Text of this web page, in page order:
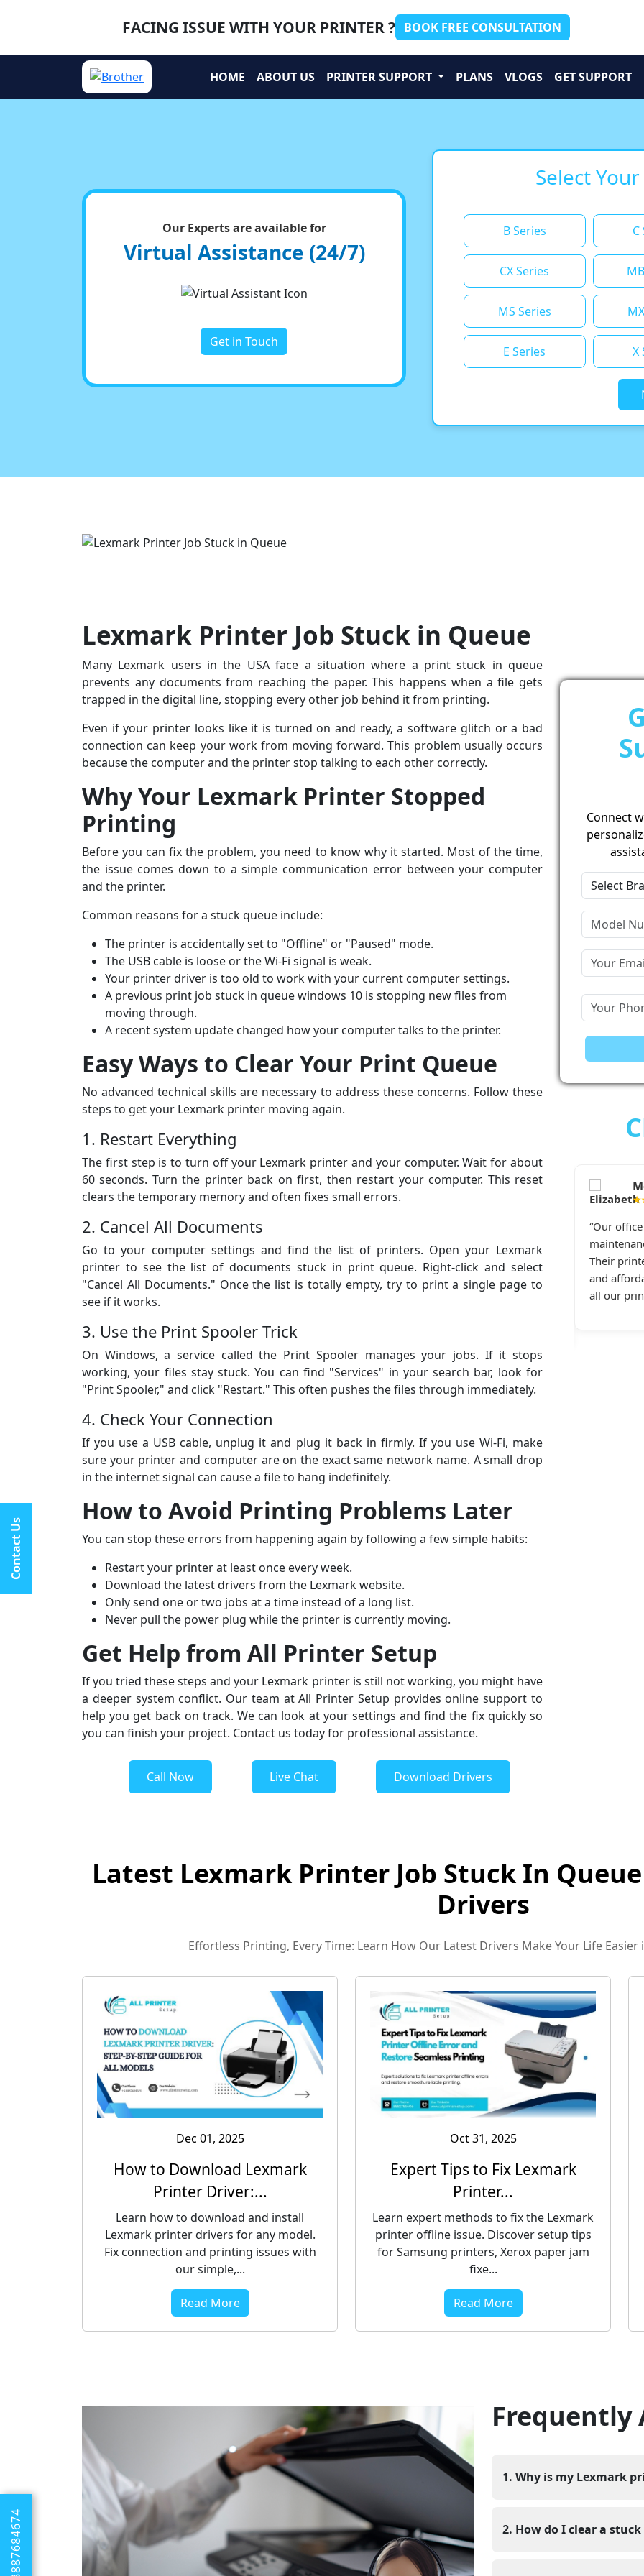
FACING ISSUE WITH YOUR PRINTER ? BOOK FREE CONSULTATION
HOME ABOUT US PRINTER SUPPORT PLANS VLOGS GET SUPPORT
+1 8887684674
Our Experts are available for
Virtual Assistance (24/7)
Get in Touch
Select
B Series C
CX Series
MS Series
E Series X
Lexmark Printer Job Stuck in Queue
Many Lexmark users in the USA face a situation where a print stuck in queue
prevents any documents from reaching the paper. This happens when a file gets
trapped in the digital line, stopping every other job behind it from printing.
Even if your printer looks like it is turned on and ready, a software glitch or a bad
connection can keep your work from moving forward. This problem usually occurs
because the computer and the printer stop talking to each other correctly.
Why Your Lexmark Printer Stopped
Printing
Before you can fix the problem, you need to know why it started. Most of the time,
the issue comes down to a simple communication error between your computer
and the printer.
Common reasons for a stuck queue include:
The printer is accidentally set to "Offline" or "Paused" mode.
The USB cable is loose or the Wi-Fi signal is weak.
Your printer driver is too old to work with your current computer settings.
A previous print job stuck in queue windows 10 is stopping new files from
moving through.
A recent system update changed how your computer talks to the printer.
Easy Ways to Clear Your Print Queue
No advanced technical skills are necessary to address these concerns. Follow these
steps to get your Lexmark printer moving again.
1. Restart Everything
The first step is to turn off your Lexmark printer and your computer. Wait for about
60 seconds. Turn the printer back on first, then restart your computer. This reset
clears the temporary memory and often fixes small errors.
2. Cancel All Documents
Go to your computer settings and find the list of printers. Open your Lexmark
printer to see the list of documents stuck in print queue. Right-click and select
"Cancel All Documents." Once the list is totally empty, try to print a single page to
see if it works.
3. Use the Print Spooler Trick
On Windows, a service called the Print Spooler manages your jobs. If it stops
working, your files stay stuck. You can find "Services" in your search bar, look for
"Print Spooler," and click "Restart." This often pushes the files through immediately.
4. Check Your Connection
If you use a USB cable, unplug it and plug it back in firmly. If you use Wi-Fi, make
sure your printer and computer are on the exact same network name. A small drop
in the internet signal can cause a file to hang indefinitely.
How to Avoid Printing Problems Later
You can stop these errors from happening again by following a few simple habits:
Restart your printer at least once every week.
Download the latest drivers from the Lexmark website.
Only send one or two jobs at a time instead of a long list.
Never pull the power plug while the printer is currently moving.
Get Help from All Printer Setup
If you tried these steps and your Lexmark printer is still not working, you might have
a deeper system conflict. Our team at All Printer Setup provides online support to
help you get back on track. We can look at your settings and find the fix quickly so
you can finish your project. Contact us today for professional assistance.
Call Now Live Chat Download Drivers
Connect
Daniel R., Dallas, TX
“My Canon printer repeatedly disconnects from Wi-Fi.
I rang All Printer Setup and received immediate
assistance. They guided me through the repair step
by step — top-notch printer connectivity service and
Melissa T., San
“Our office Epson printer
maintenance, and these
Their printer maintenance
and affordable. We'll keep
all our printer support
Latest Lexmark Printer Job Stuck In
Drivers
Effortless Printing, Every Time: Learn How Our Latest Drivers Make Your Life
Dec 01, 2025
How to Download Lexmark
Printer Driver:...
Learn how to download and install
Lexmark printer drivers for any model.
Fix connection and printing issues with
our simple,...
Read More
Oct 31, 2025
Expert Tips to Fix Lexmark
Printer...
Learn expert methods to fix the Lexmark
printer offline issue. Discover setup tips
for Samsung printers, Xerox paper jam
fixe...
Read More
Frequently
1. Why is my Lexmark
problem between the
2. How do I clear a
Contact Us